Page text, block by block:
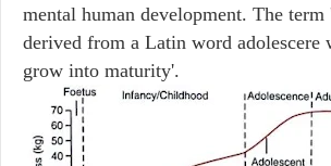
mental human development. The term
derived from a Latin word adolescere
grow into maturity'.